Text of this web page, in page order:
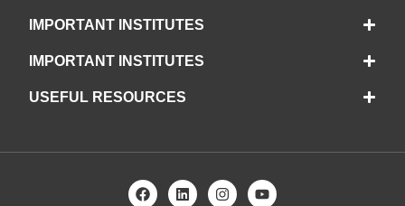
IMPORTANT INSTITUTES
IMPORTANT INSTITUTES
USEFUL RESOURCES